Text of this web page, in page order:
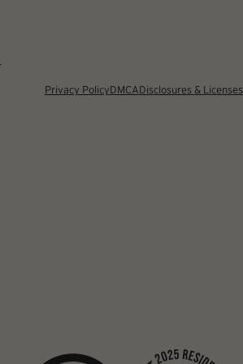
Privacy PolicyDMCADisclosures & Licenses